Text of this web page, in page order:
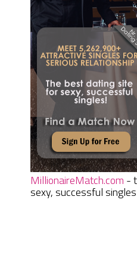
MillionaireMatch.com -
sexy, successful